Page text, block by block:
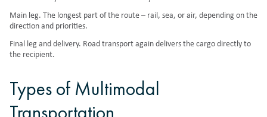
Main leg. The longest part of the route – rail, sea, or air, depending on the
direction and priorities.
Final leg and delivery. Road transport again delivers the cargo directly to
the recipient.
Types of Multimodal